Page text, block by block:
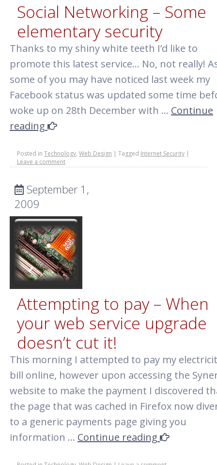
Social Networking – Some
elementary security
Thanks to my shiny white teeth I’d like to
promote this latest service… No, not really!
some of you may have noticed last week my
Facebook status was updated some time
woke up on 28th December with … Continue
reading
Posted in Technology, Web Design | Tagged Internet Security |
Leave a comment
September 1,
2009
Attempting to pay – When
your web service upgrade
doesn’t cut it!
This morning I attempted to pay my
bill online, however upon accessing the
website to make the payment I discovered
the page that was cached in Firefox now
to a generic payments page giving you
information … Continue reading